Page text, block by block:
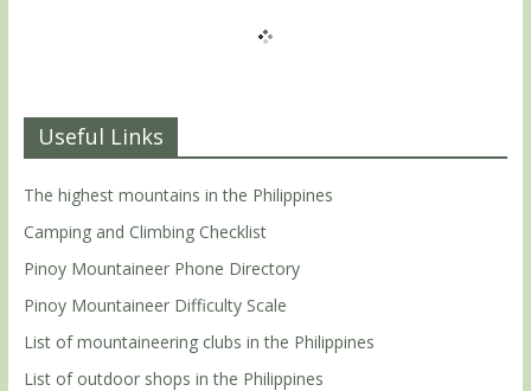
Useful Links
The highest mountains in the Philippines
Camping and Climbing Checklist
Pinoy Mountaineer Phone Directory
Pinoy Mountaineer Difficulty Scale
List of mountaineering clubs in the Philippines
List of outdoor shops in the Philippines